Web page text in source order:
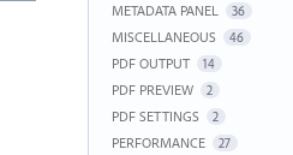
METADATA PANEL 36
MISCELLANEOUS 46
PDF OUTPUT 14
PDF PREVIEW 2
PDF SETTINGS 2
PERFORMANCE 27